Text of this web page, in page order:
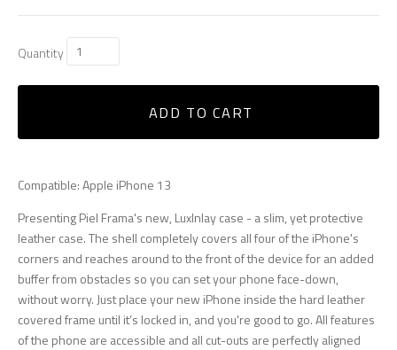
Quantity
ADD TO CART
Compatible: Apple iPhone 13
Presenting Piel Frama's new, LuxInlay case - a slim, yet protective
leather case. The shell completely covers all four of the iPhone's
corners and reaches around to the front of the device for an added
buffer from obstacles so you can set your phone face-down,
without worry. Just place your new iPhone inside the hard leather
covered frame until it’s locked in, and you're good to go. All features
of the phone are accessible and all cut-outs are perfectly aligned